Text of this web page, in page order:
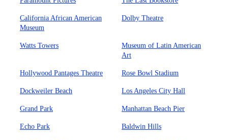
California African American
Museum
Dolby Theatre
Watts Towers
Museum of Latin American
Art
Hollywood Pantages Theatre Rose Bowl Stadium
Dockweiler Beach Los Angeles City Hall
Grand Park Manhattan Beach Pier
Echo Park Baldwin Hills